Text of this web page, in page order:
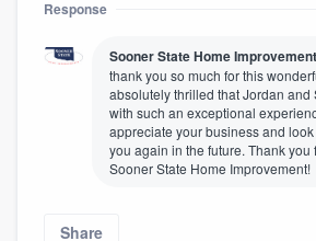
Response
Sooner State Home Improvement
thank you so much for this
absolutely thrilled that Jordan and
with such an exceptional
appreciate your business and
you again in the future. Thank you
Sooner State Home Improvement!
Share